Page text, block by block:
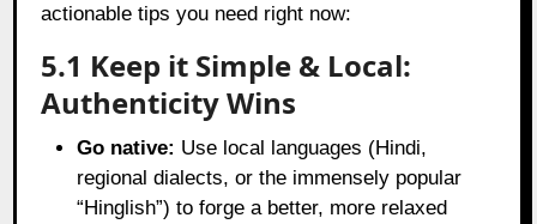
actionable tips you need right now:
5.1 Keep it Simple & Local:
Authenticity Wins
Go native: Use local languages (Hindi,
regional dialects, or the immensely popular
“Hinglish”) to forge a better, more relaxed